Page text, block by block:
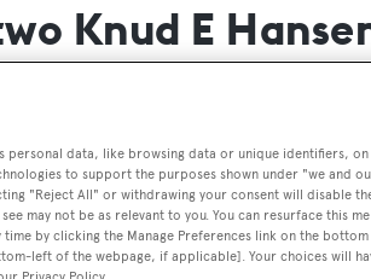
Knud E
custom explorer style superyachts to
ArizonaandPoseidonare currently
personal data, like browsing data or unique identifiers,
to support the purposes shown under "we and
"Reject All" or withdrawing your consent will disable
may not be as relevant to you. You can resurface this
by clicking the Manage Preferences link on the
left of the webpage, if applicable]. Your choices will